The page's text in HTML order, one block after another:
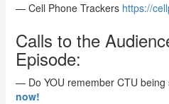
— Cell Phone Trackers https://
Calls to the
Episode:
— Do YOU remember CTU being
now!